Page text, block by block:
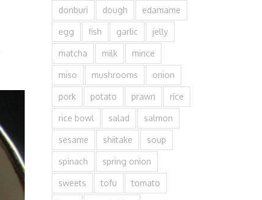
donburi dough edamame
egg fish garlic jelly
matcha milk mince
miso mushrooms onion
pork potato prawn rice
rice bowl salad salmon
sesame shiitake soup
spinach spring onion
sweets tofu tomato